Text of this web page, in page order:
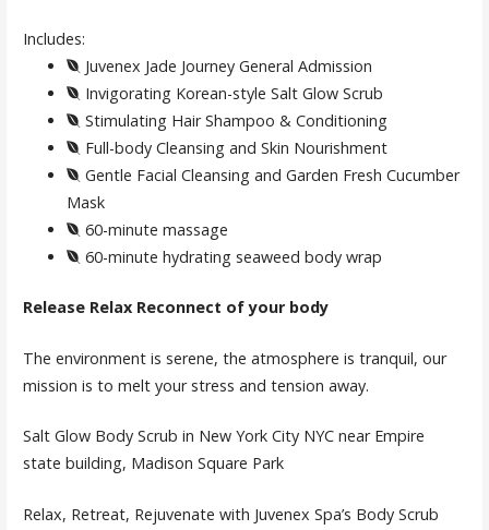
Includes:
Juvenex Jade Journey General Admission
Invigorating Korean-style Salt Glow Scrub
Stimulating Hair Shampoo & Conditioning
Full-body Cleansing and Skin Nourishment
Gentle Facial Cleansing and Garden Fresh Cucumber
Mask
60-minute massage
60-minute hydrating seaweed body wrap
Release Relax Reconnect of your body
The environment is serene, the atmosphere is tranquil, our
mission is to melt your stress and tension away.
Salt Glow Body Scrub in New York City NYC near Empire
state building, Madison Square Park
Relax, Retreat, Rejuvenate with Juvenex Spa’s Body Scrub